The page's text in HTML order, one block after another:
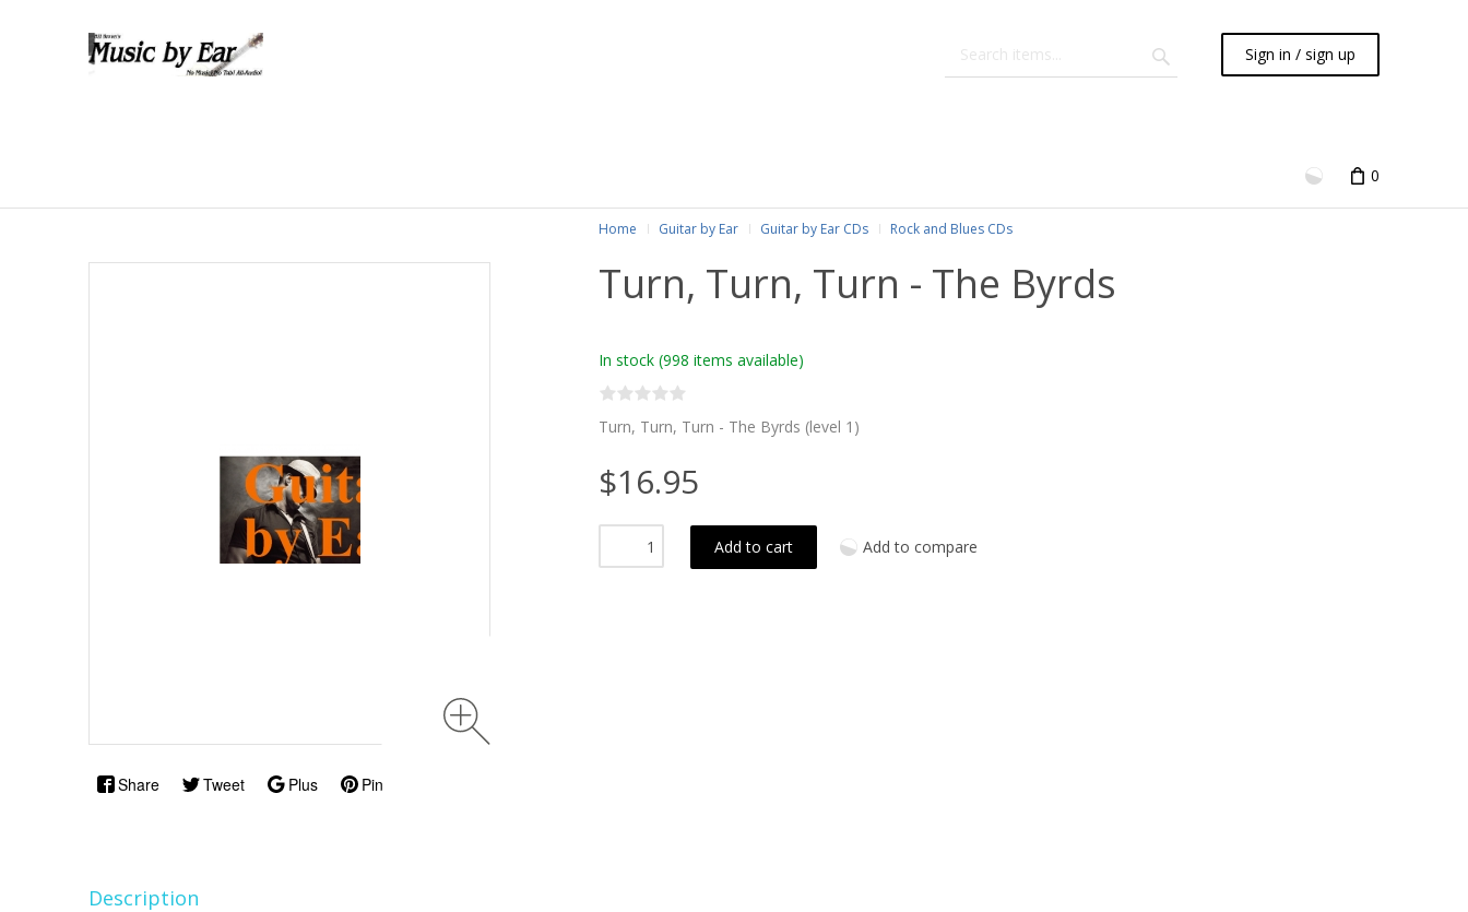
Sign in / sign up
0
Share Tweet Plus Pin
Home Guitar by Ear Guitar by Ear CDs Rock and Blues CDs
Turn, Turn, Turn - The Byrds
In stock (998 items available)
Turn, Turn, Turn - The Byrds (level 1)
$16.95
Add to cart Add to compare
Description